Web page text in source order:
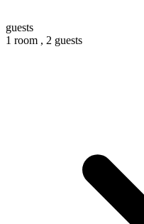
guests
1 room , 2 guests